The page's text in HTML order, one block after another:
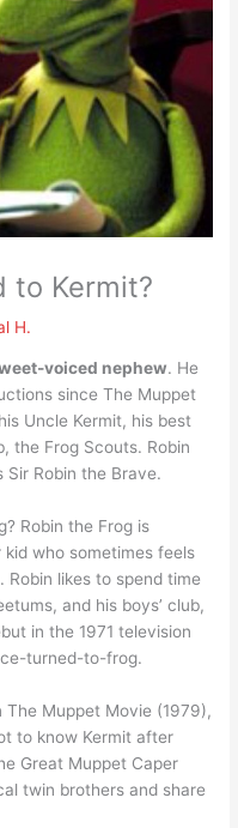
to Kermit?
H.
voiced nephew. He
since The Muppet
Uncle Kermit, his best
the Frog Scouts. Robin
Robin the Brave.
Robin the Frog is
kid who sometimes feels
Robin likes to spend time
and his boys’ club,
in the 1971 television
turned-to-frog.
The Muppet Movie (1979),
to know Kermit after
Great Muppet Caper
twin brothers and share